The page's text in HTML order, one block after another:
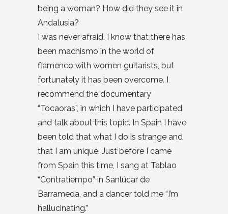
being a woman? How did they see it in
Andalusia?
I was never afraid. I know that there has
been machismo in the world of
flamenco with women guitarists, but
fortunately it has been overcome. I
recommend the documentary
“Tocaoras”, in which I have participated,
and talk about this topic. In Spain I have
been told that what I do is strange and
that I am unique. Just before I came
from Spain this time, I sang at Tablao
“Contratiempo” in Sanlúcar de
Barrameda, and a dancer told me “I’m
hallucinating.”